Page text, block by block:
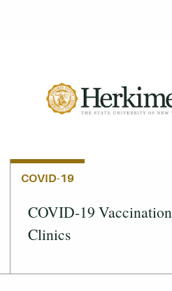
COVID-19
COVID-19 Vaccination
Clinics